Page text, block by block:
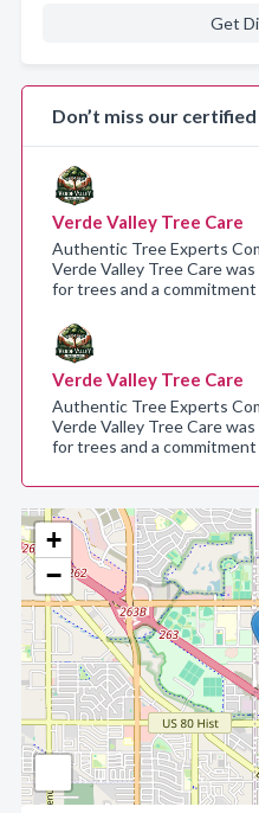
+
−
Get
Don’t miss our
Verde Valley Tree Care
Authentic Tree Experts
Verde Valley Tree Care
for trees and a
Verde Valley Tree Care
Authentic Tree Experts
Verde Valley Tree Care
for trees and a